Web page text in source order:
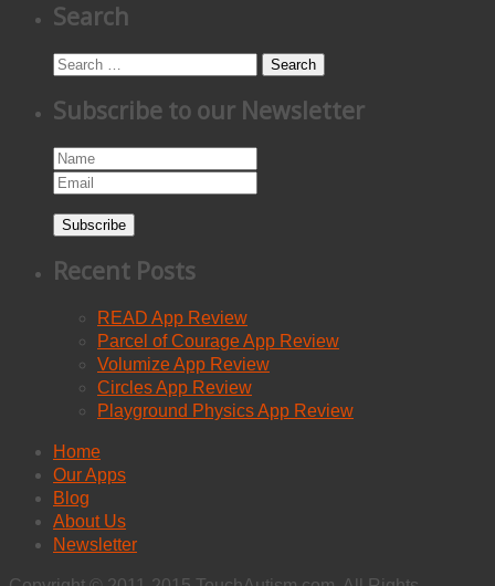
Search
Search
Subscribe to our Newsletter
Subscribe
Recent Posts
READ App Review
Parcel of Courage App Review
Volumize App Review
Circles App Review
Playground Physics App Review
Home
Our Apps
Blog
About Us
Newsletter